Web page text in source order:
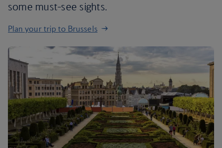
some must-see sights.
Plan your trip to Brussels